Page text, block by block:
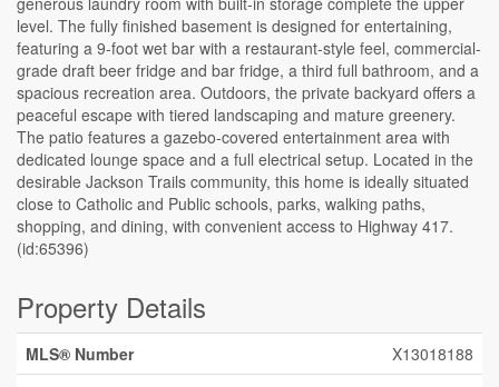
level. The fully finished basement is designed for entertaining,
featuring a 9-foot wet bar with a restaurant-style feel, commercial-
grade draft beer fridge and bar fridge, a third full bathroom, and a
spacious recreation area. Outdoors, the private backyard offers a
peaceful escape with tiered landscaping and mature greenery.
The patio features a gazebo-covered entertainment area with
dedicated lounge space and a full electrical setup. Located in the
desirable Jackson Trails community, this home is ideally situated
close to Catholic and Public schools, parks, walking paths,
shopping, and dining, with convenient access to Highway 417.
(id:65396)
Property Details
MLS® Number
X13018188